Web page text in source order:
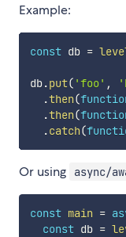
Example:
const db =
db.put( 'foo' ,
.then(
.then(
.catch(
Or using async/
const main =
const db =